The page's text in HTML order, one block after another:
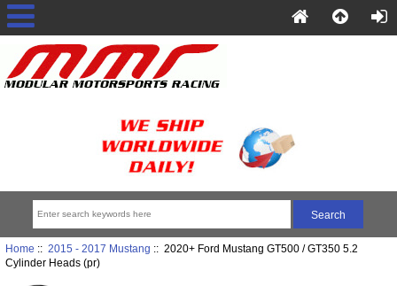
Home :: 2015 - 2017 Mustang :: 2020+ Ford Mustang GT500 / GT350 5.2
Cylinder Heads (pr)